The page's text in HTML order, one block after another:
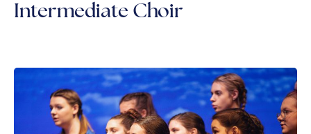
Intermediate Choir